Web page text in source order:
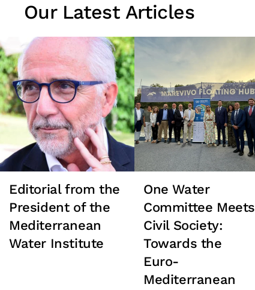
Our Latest Articles
Editorial from the
President of the
Mediterranean
Water Institute
One Water
Committee Meets
Civil Society:
Towards the
Euro-
Mediterranean